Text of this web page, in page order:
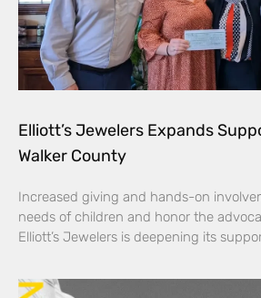
Elliott’s Jewelers Expands
Walker County
Increased giving and hands-on
needs of children and honor the
Elliott’s Jewelers is deepening its